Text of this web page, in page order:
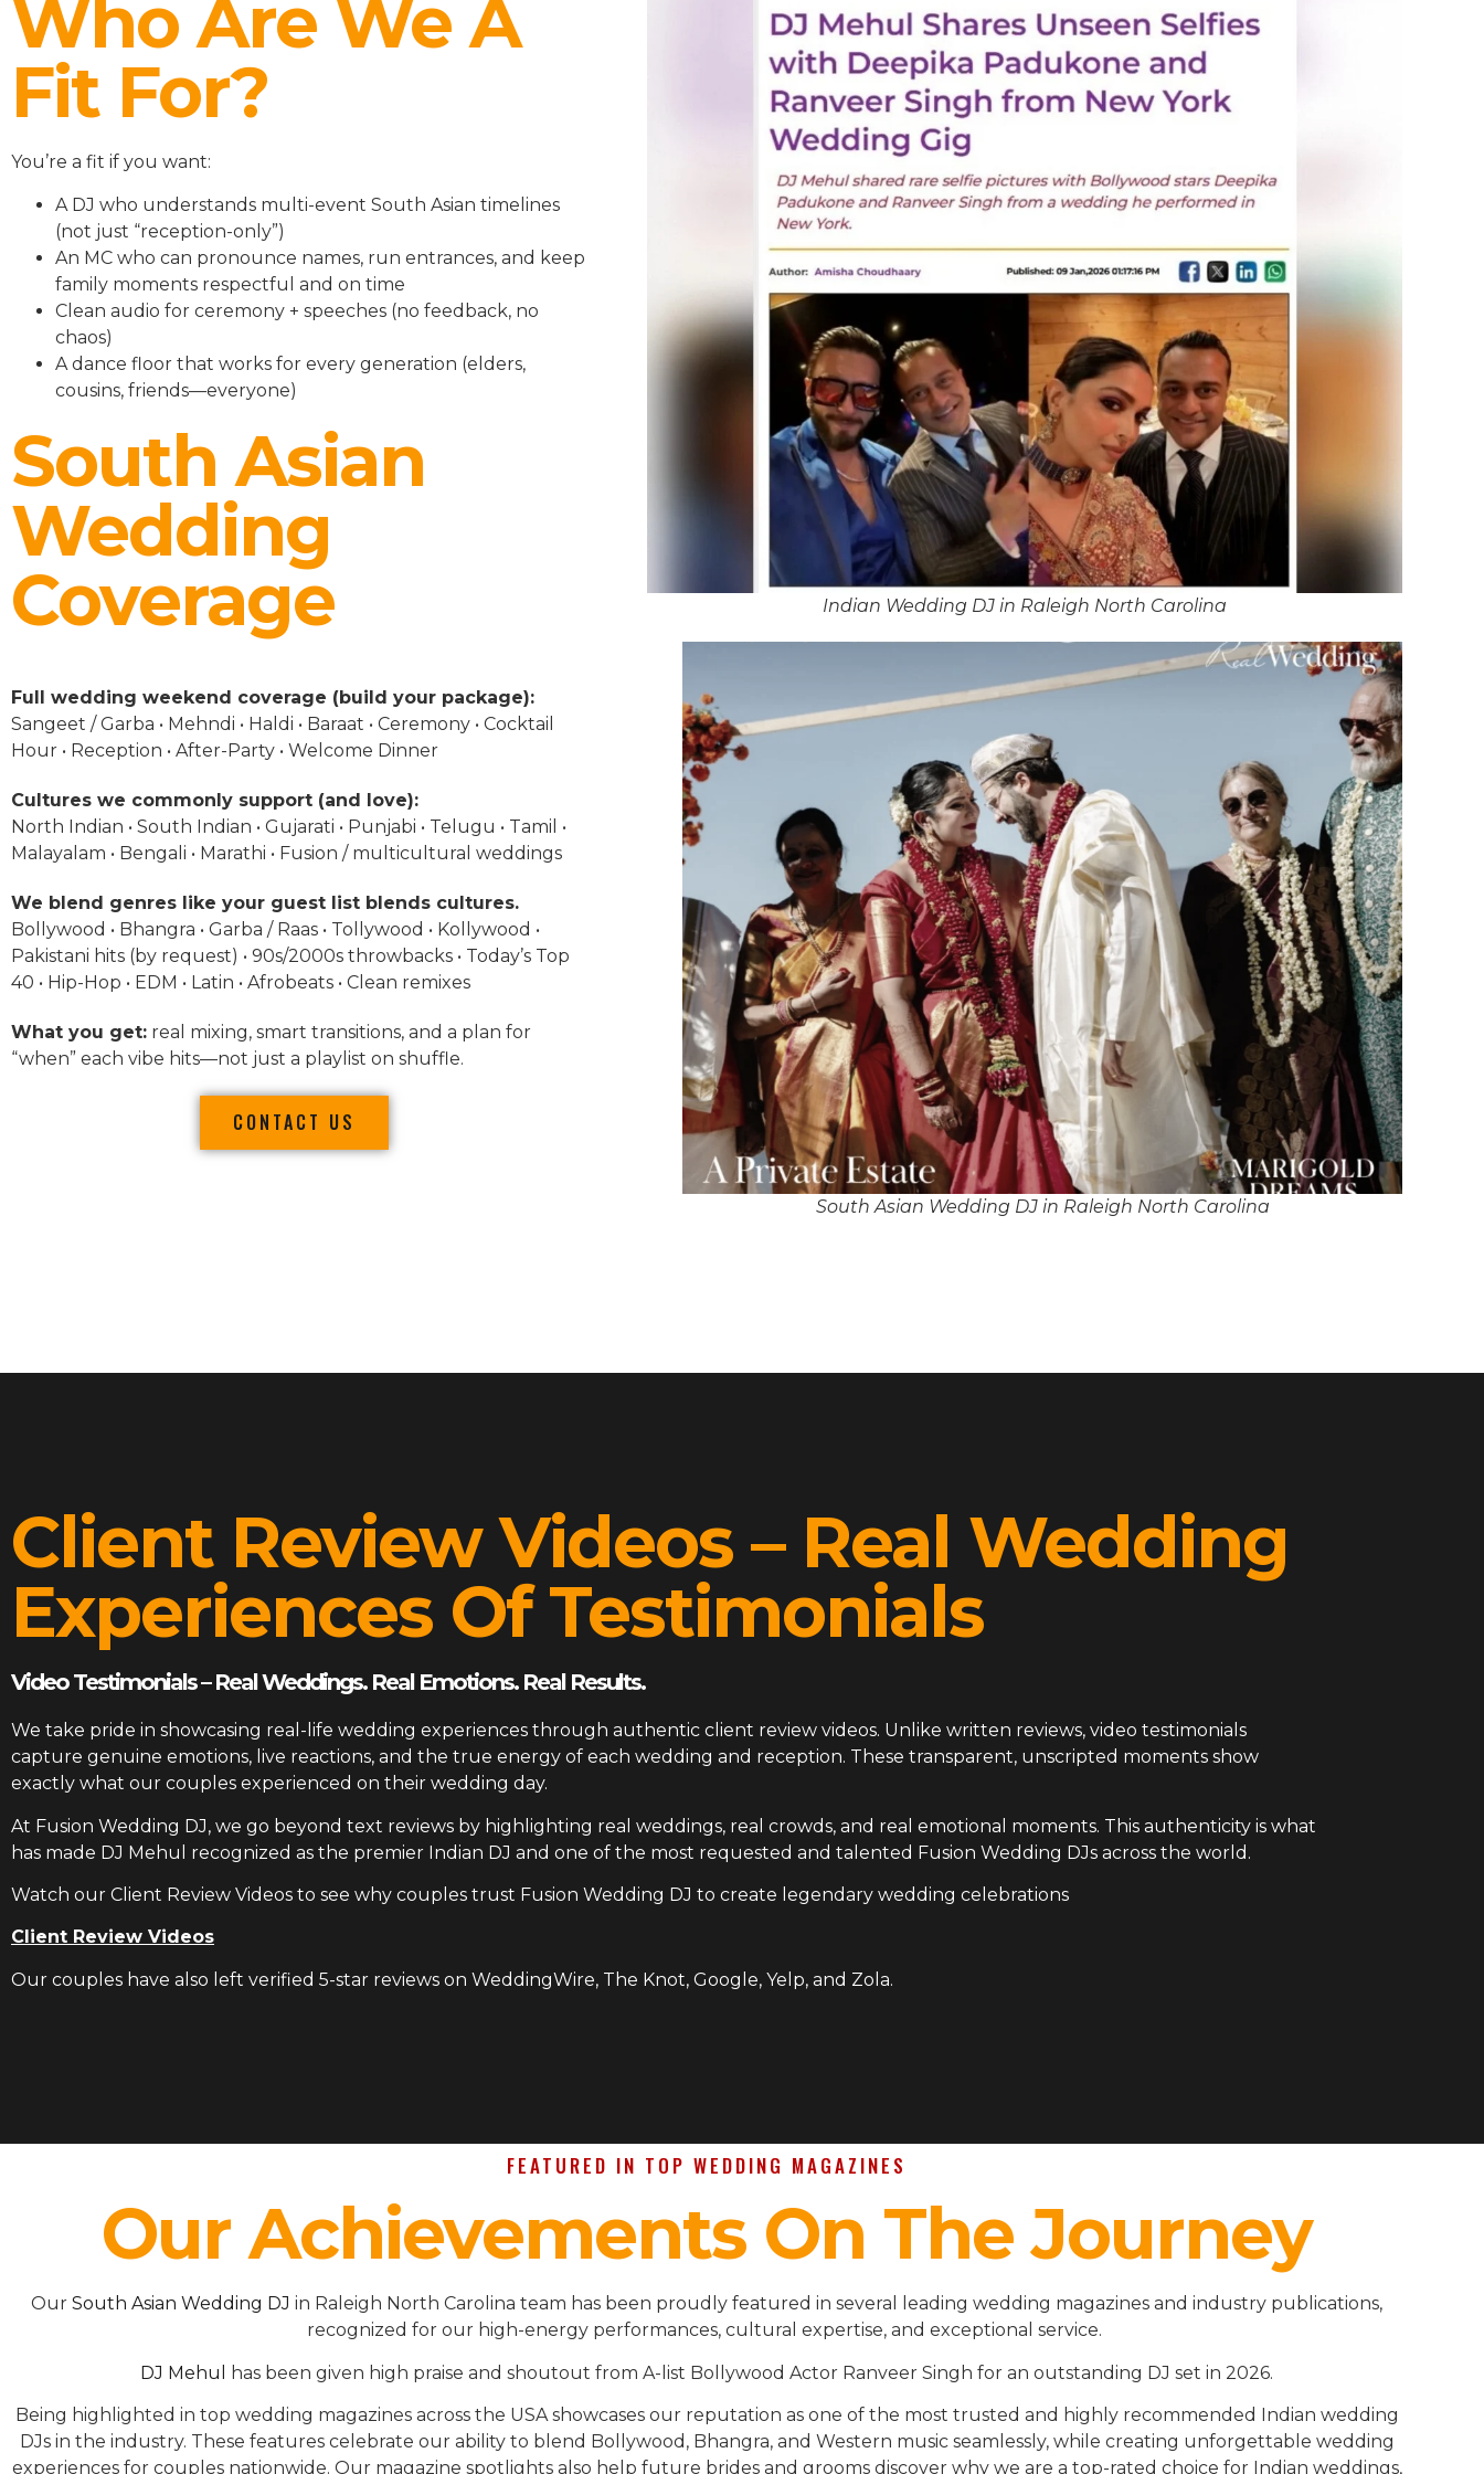
Who Are We A
Fit For?
You’re a fit if you want:
A DJ who understands multi-event South Asian timelines
(not just “reception-only”)
An MC who can pronounce names, run entrances, and keep
family moments respectful and on time
Clean audio for ceremony + speeches (no feedback, no
chaos)
A dance floor that works for every generation (elders,
cousins, friends—everyone)
South Asian
Wedding
Coverage
Full wedding weekend coverage (build your package):
Sangeet / Garba • Mehndi • Haldi • Baraat • Ceremony • Cocktail
Hour • Reception • After-Party • Welcome Dinner
Cultures we commonly support (and love):
North Indian • South Indian • Gujarati • Punjabi • Telugu • Tamil •
Malayalam • Bengali • Marathi • Fusion / multicultural weddings
We blend genres like your guest list blends cultures.
Bollywood • Bhangra • Garba / Raas • Tollywood • Kollywood •
Pakistani hits (by request) • 90s/2000s throwbacks • Today’s Top
40 • Hip-Hop • EDM • Latin • Afrobeats • Clean remixes
What you get: real mixing, smart transitions, and a plan for
“when” each vibe hits—not just a playlist on shuffle.
CONTACT US
Indian Wedding DJ in Raleigh North Carolina
South Asian Wedding DJ in Raleigh North Carolina
Client Review Videos – Real Wedding
Experiences Of Testimonials
Video Testimonials – Real Weddings. Real Emotions. Real Results.
We take pride in showcasing real-life wedding experiences through authentic client review videos. Unlike written reviews, video testimonials
capture genuine emotions, live reactions, and the true energy of each wedding and reception. These transparent, unscripted moments show
exactly what our couples experienced on their wedding day.
At Fusion Wedding DJ, we go beyond text reviews by highlighting real weddings, real crowds, and real emotional moments. This authenticity is what
has made DJ Mehul recognized as the premier Indian DJ and one of the most requested and talented Fusion Wedding DJs across the world.
Watch our Client Review Videos to see why couples trust Fusion Wedding DJ to create legendary wedding celebrations
Client Review Videos
Our couples have also left verified 5-star reviews on WeddingWire, The Knot, Google, Yelp, and Zola.
FEATURED IN TOP WEDDING MAGAZINES
Our Achievements On The Journey
Our South Asian Wedding DJ in Raleigh North Carolina team has been proudly featured in several leading wedding magazines and industry publications,
recognized for our high-energy performances, cultural expertise, and exceptional service.
DJ Mehul has been given high praise and shoutout from A-list Bollywood Actor Ranveer Singh for an outstanding DJ set in 2026.
Being highlighted in top wedding magazines across the USA showcases our reputation as one of the most trusted and highly recommended Indian wedding
DJs in the industry. These features celebrate our ability to blend Bollywood, Bhangra, and Western music seamlessly, while creating unforgettable wedding
experiences for couples nationwide. Our magazine spotlights also help future brides and grooms discover why we are a top-rated choice for Indian weddings,